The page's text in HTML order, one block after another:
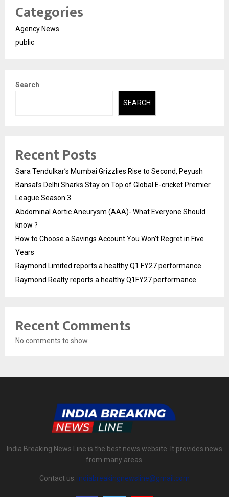
Categories
Agency News
public
Search
SEARCH
Recent Posts
Sara Tendulkar’s Mumbai Grizzlies Rise to Second, Peyush
Bansal’s Delhi Sharks Stay on Top of Global E-cricket Premier
League Season 3
Abdominal Aortic Aneurysm (AAA)- What Everyone Should
know ?
How to Choose a Savings Account You Won’t Regret in Five
Years
Raymond Limited reports a healthy Q1 FY27 performance
Raymond Realty reports a healthy Q1FY27 performance
Recent Comments
No comments to show.
India Breaking News Line is the best news website. It provides news
from many areas.
Contact us: indiabreakingnewsline@gmail.com